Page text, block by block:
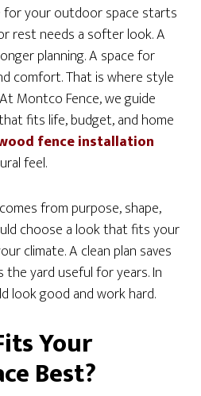
your outdoor space starts
rest needs a softer look. A
planning. A space for
comfort. That is where style
Montco Fence, we guide
fits life, budget, and home
fence installation
feel.
from purpose, shape,
choose a look that fits your
climate. A clean plan saves
yard useful for years. In
look good and work hard.
Your
Best?